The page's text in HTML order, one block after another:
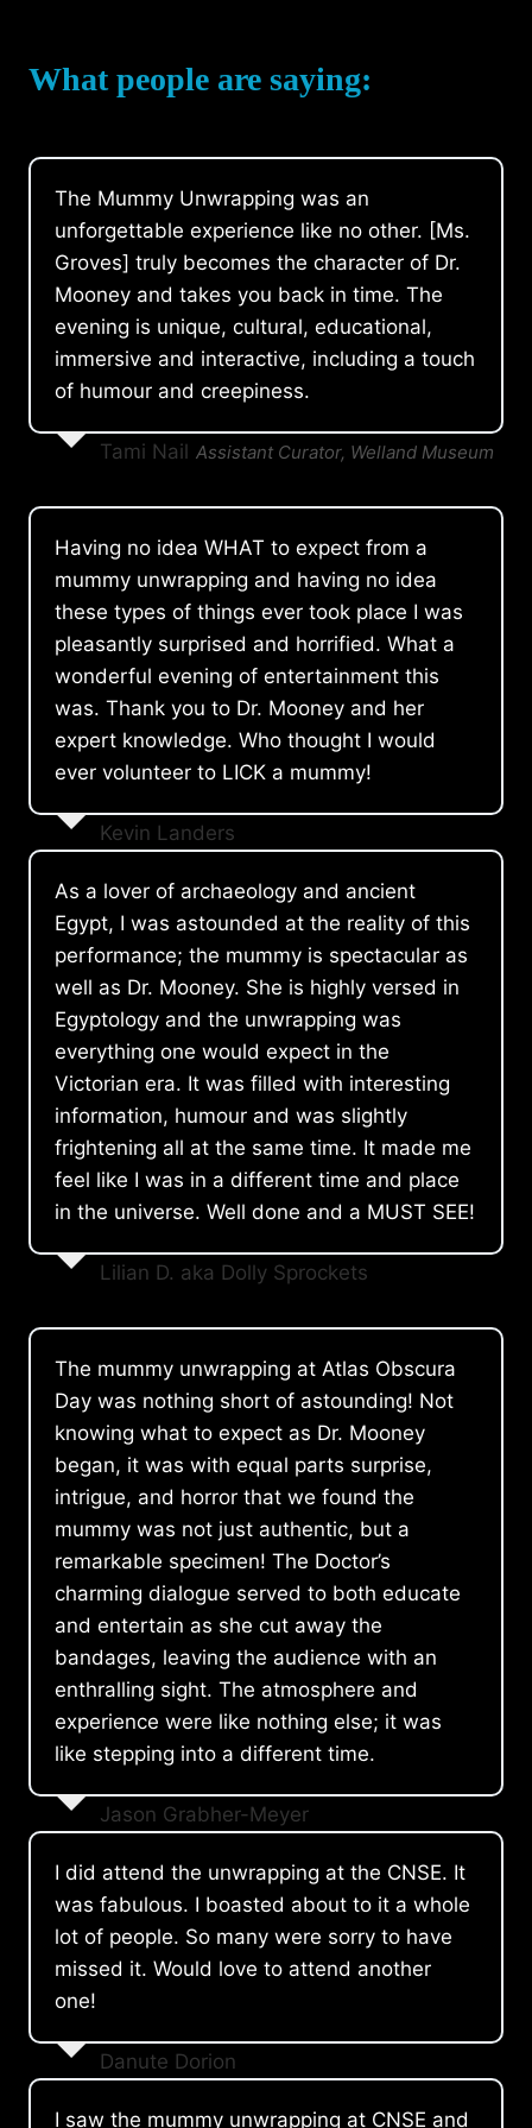
What people are saying:
The Mummy Unwrapping was an
unforgettable experience like no other. [Ms.
Groves] truly becomes the character of Dr.
Mooney and takes you back in time. The
evening is unique, cultural, educational,
immersive and interactive, including a touch
of humour and creepiness.
Tami Nail Assistant Curator, Welland Museum
Having no idea WHAT to expect from a
mummy unwrapping and having no idea
these types of things ever took place I was
pleasantly surprised and horrified. What a
wonderful evening of entertainment this
was. Thank you to Dr. Mooney and her
expert knowledge. Who thought I would
ever volunteer to LICK a mummy!
Kevin Landers
As a lover of archaeology and ancient
Egypt, I was astounded at the reality of this
performance; the mummy is spectacular as
well as Dr. Mooney. She is highly versed in
Egyptology and the unwrapping was
everything one would expect in the
Victorian era. It was filled with interesting
information, humour and was slightly
frightening all at the same time. It made me
feel like I was in a different time and place
in the universe. Well done and a MUST SEE!
Lilian D. aka Dolly Sprockets
The mummy unwrapping at Atlas Obscura
Day was nothing short of astounding! Not
knowing what to expect as Dr. Mooney
began, it was with equal parts surprise,
intrigue, and horror that we found the
mummy was not just authentic, but a
remarkable specimen! The Doctor’s
charming dialogue served to both educate
and entertain as she cut away the
bandages, leaving the audience with an
enthralling sight. The atmosphere and
experience were like nothing else; it was
like stepping into a different time.
Jason Grabher-Meyer
I did attend the unwrapping at the CNSE. It
was fabulous. I boasted about to it a whole
lot of people. So many were sorry to have
missed it. Would love to attend another
one!
Danute Dorion
I saw the mummy unwrapping at CNSE and